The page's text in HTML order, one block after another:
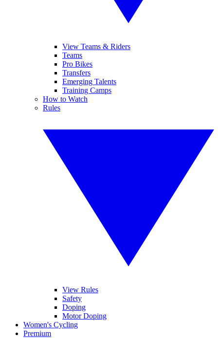
View Teams & Riders
Teams
Pro Bikes
Transfers
Emerging Talents
Training Camps
How to Watch
Rules
View Rules
Safety
Doping
Motor Doping
Women's Cycling
Premium